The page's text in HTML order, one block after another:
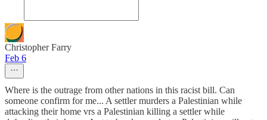
Christopher Farry
Feb 6
Where is the outrage from other nations in this racist bill. Can
someone confirm for me... A settler murders a Palestinian while
attacking their home vrs a Palestinian killing a settler while